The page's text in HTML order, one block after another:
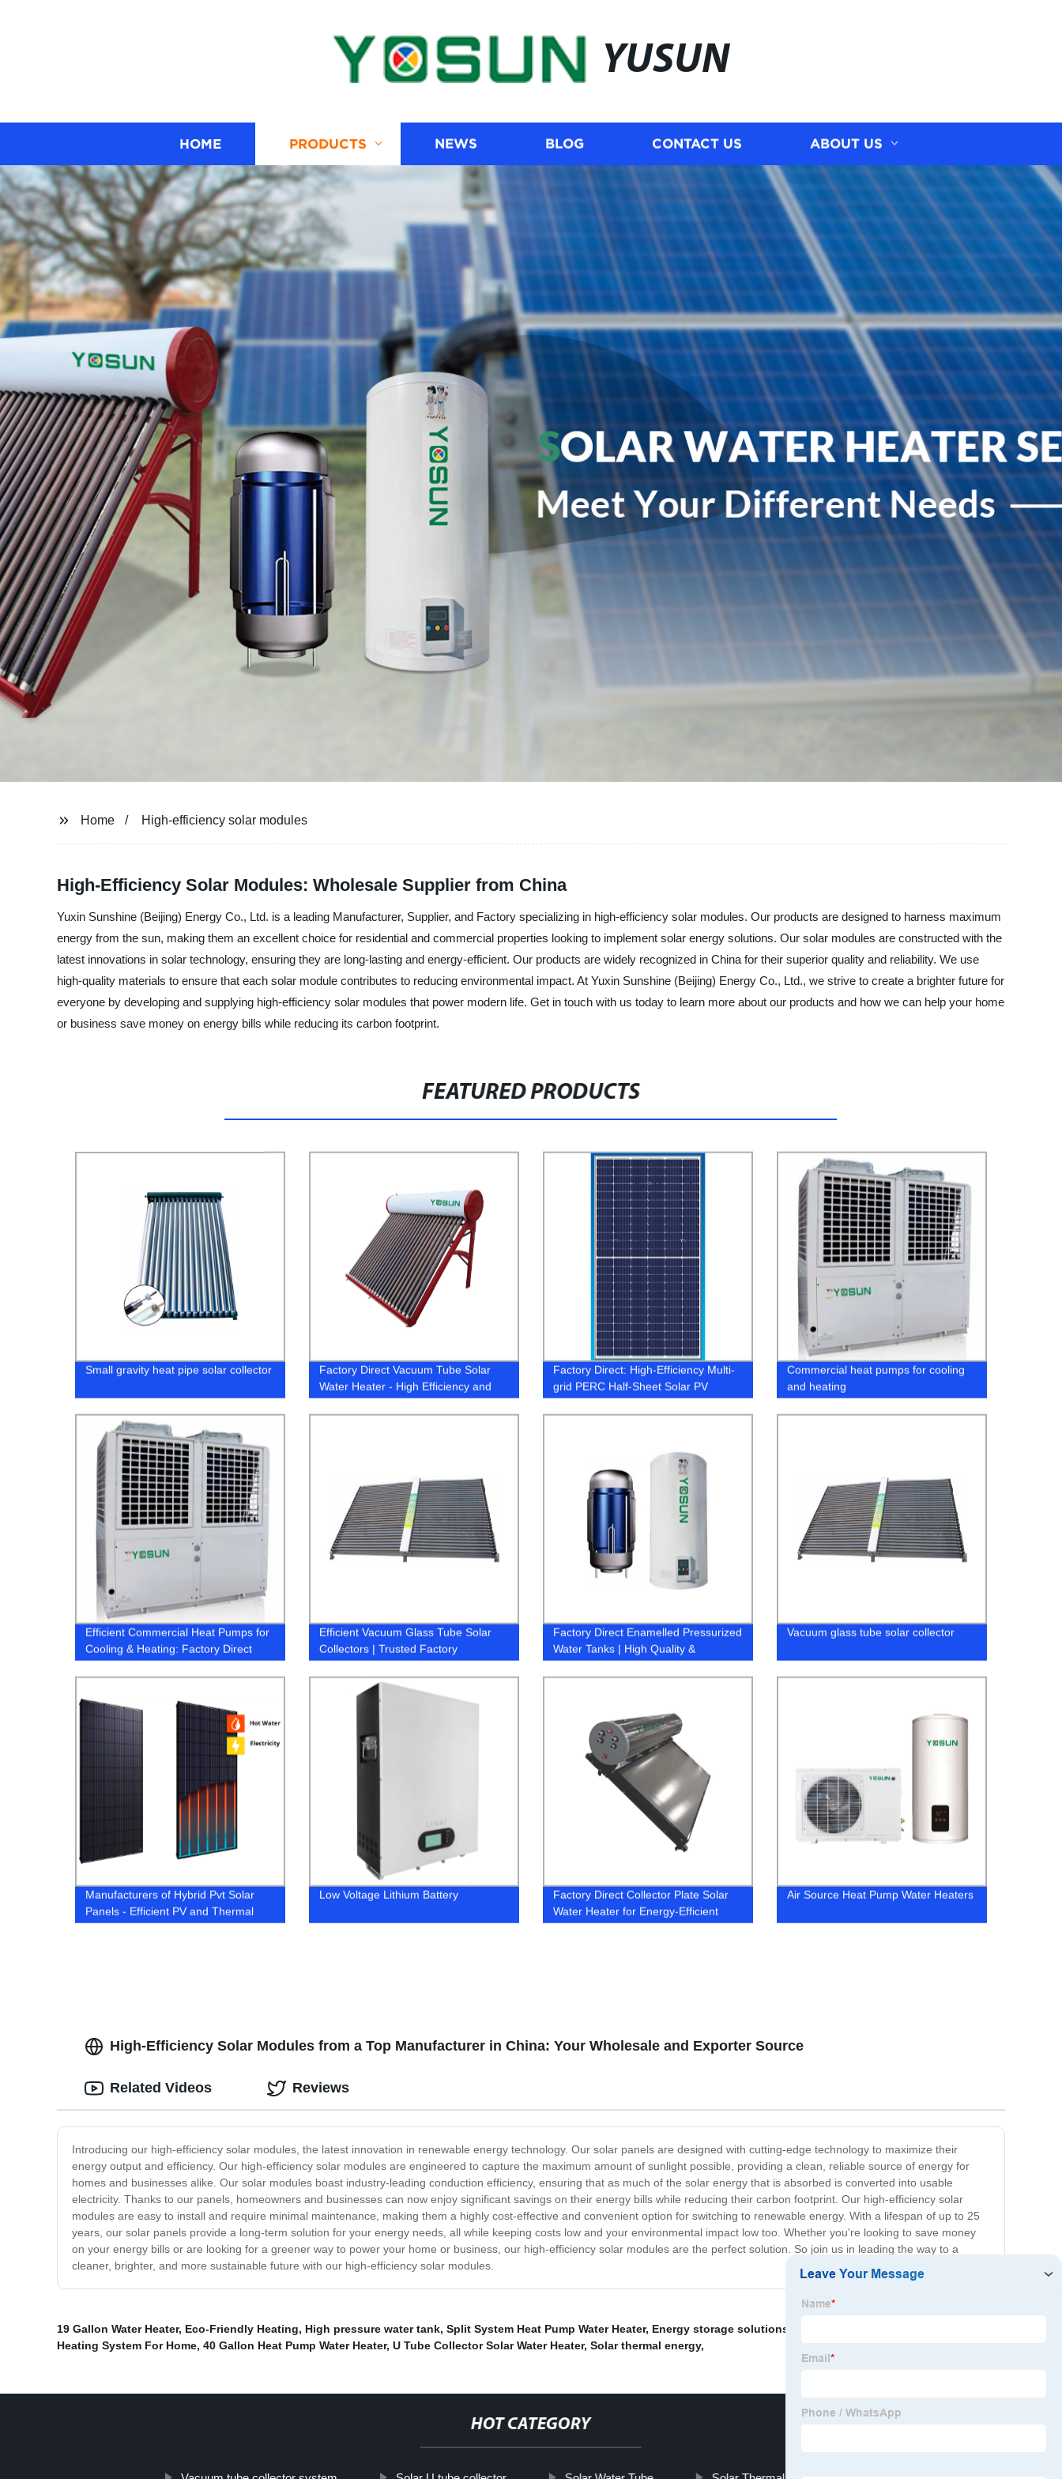
YUSUN
HOME PRODUCTS NEWS BLOG CONTACT US ABOUT US
Home High-efficiency solar modules
High-Efficiency Solar Modules: Wholesale Supplier from China
Yuxin Sunshine (Beijing) Energy Co., Ltd. is a leading Manufacturer, Supplier, and Factory specializing in high-efficiency solar modules. Our products are designed to harness maximum
energy from the sun, making them an excellent choice for residential and commercial properties looking to implement solar energy solutions. Our solar modules are constructed with the
latest innovations in solar technology, ensuring they are long-lasting and energy-efficient. Our products are widely recognized in China for their superior quality and reliability. We use
high-quality materials to ensure that each solar module contributes to reducing environmental impact. At Yuxin Sunshine (Beijing) Energy Co., Ltd., we strive to create a brighter future for
everyone by developing and supplying high-efficiency solar modules that power modern life. Get in touch with us today to learn more about our products and how we can help your home
or business save money on energy bills while reducing its carbon footprint.
FEATURED PRODUCTS
Small gravity heat pipe solar collector
Factory Direct Vacuum Tube Solar
Water Heater - High Efficiency and
Factory Direct: High-Efficiency Multi-
grid PERC Half-Sheet Solar PV
Commercial heat pumps for cooling
and heating
Efficient Commercial Heat Pumps for
Cooling & Heating: Factory Direct
Pricing
Efficient Vacuum Glass Tube Solar
Collectors | Trusted Factory
Factory Direct Enamelled Pressurized
Water Tanks | High Quality &
Durability Guaranteed
Vacuum glass tube solar collector
Manufacturers of Hybrid Pvt Solar
Panels - Efficient PV and Thermal
Technology for Sustainable Energy"|
Low Voltage Lithium Battery
Factory Direct Collector Plate Solar
Water Heater for Energy-Efficient
Home Heating
Air Source Heat Pump Water Heaters
High-Efficiency Solar Modules from a Top Manufacturer in China: Your Wholesale and Exporter Source
Introducing our high-efficiency solar modules, the latest innovation in renewable energy technology. Our solar panels are designed with cutting-edge technology to maximize their
energy output and efficiency. Our high-efficiency solar modules are engineered to capture the maximum amount of sunlight possible, providing a clean, reliable source of energy for
homes and businesses alike. Our solar modules boast industry-leading conduction efficiency, ensuring that as much of the solar energy that is absorbed is converted into usable
electricity. Thanks to our panels, homeowners and businesses can now enjoy significant savings on their energy bills while reducing their carbon footprint. Our high-efficiency solar
modules are easy to install and require minimal maintenance, making them a highly cost-effective and convenient option for switching to renewable energy. With a lifespan of up to 25
years, our solar panels provide a long-term solution for your energy needs, all while keeping costs low and your environmental impact low too. Whether you're looking to save money
on your energy bills or are looking for a greener way to power your home or business, our high-efficiency solar modules are the perfect solution. So join us in leading the way to a
cleaner, brighter, and more sustainable future with our high-efficiency solar modules.
Related Videos Reviews
19 Gallon Water Heater, Eco-Friendly Heating, High pressure water tank, Split System Heat Pump Water Heater, Energy storage solutions
Heating System For Home, 40 Gallon Heat Pump Water Heater, U Tube Collector Solar Water Heater, Solar thermal energy,
HOT CATEGORY